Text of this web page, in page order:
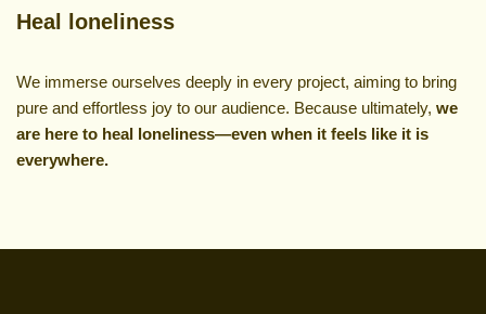
Heal loneliness
We immerse ourselves deeply in every project, aiming to bring
pure and effortless joy to our audience. Because ultimately, we
are here to heal loneliness—even when it feels like it is
everywhere.